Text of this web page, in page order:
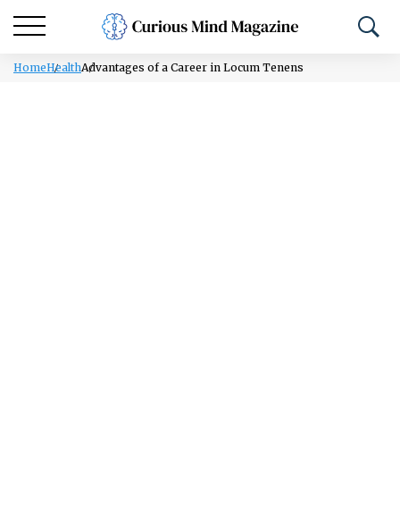
HomeHealthAdvantages of a Career in Locum Tenens